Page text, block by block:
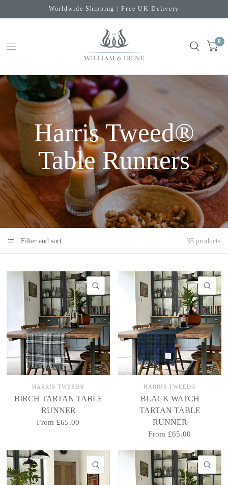
Worldwide Shipping | Free UK Delivery
0
Harris Tweed®
Table Runners
Filter and sort 35 products
QUICK VIEW
HARRIS TWEED®
BIRCH TARTAN TABLE
RUNNER
From £65.00
HARRIS TWEED®
BLACK WATCH
TARTAN TABLE
RUNNER
From £65.00
QUICK VIEW